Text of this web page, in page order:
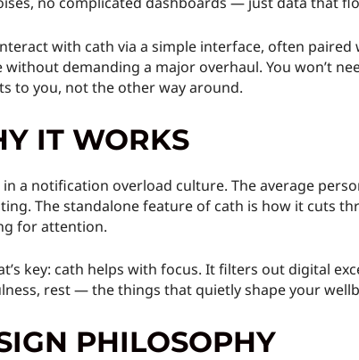
with cath via a simple interface, often
without demanding a major overhaul. You won’t
to you, not the other way around.
IT WORKS
in a notification overload culture. The average
The standalone feature of cath is how it cuts
for attention.
key: cath helps with focus. It filters out digital
rest — the things that quietly shape your
PHILOSOPHY